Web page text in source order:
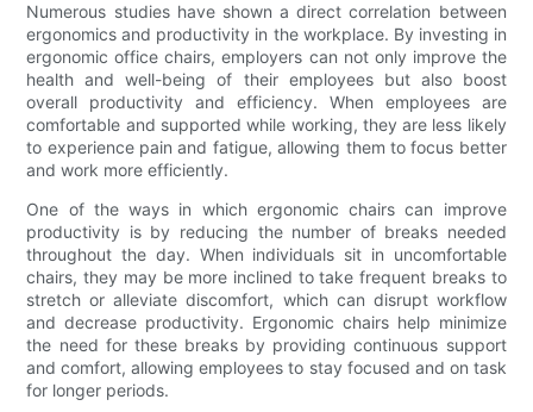
Numerous studies have shown a direct correlation between
ergonomics and productivity in the workplace. By investing in
ergonomic office chairs, employers can not only improve the
health and well-being of their employees but also boost
overall productivity and efficiency. When employees are
comfortable and supported while working, they are less likely
to experience pain and fatigue, allowing them to focus better
and work more efficiently.
One of the ways in which ergonomic chairs can improve
productivity is by reducing the number of breaks needed
throughout the day. When individuals sit in uncomfortable
chairs, they may be more inclined to take frequent breaks to
stretch or alleviate discomfort, which can disrupt workflow
and decrease productivity. Ergonomic chairs help minimize
the need for these breaks by providing continuous support
and comfort, allowing employees to stay focused and on task
for longer periods.